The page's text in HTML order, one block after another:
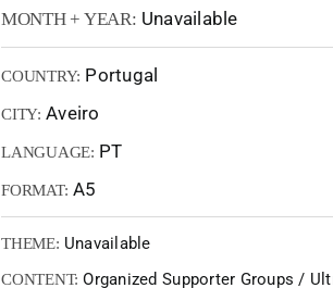
MONTH + YEAR: Unavailable
COUNTRY: Portugal
CITY: Aveiro
LANGUAGE: PT
FORMAT: A5
THEME: Unavailable
CONTENT: Organized Supporter Groups /